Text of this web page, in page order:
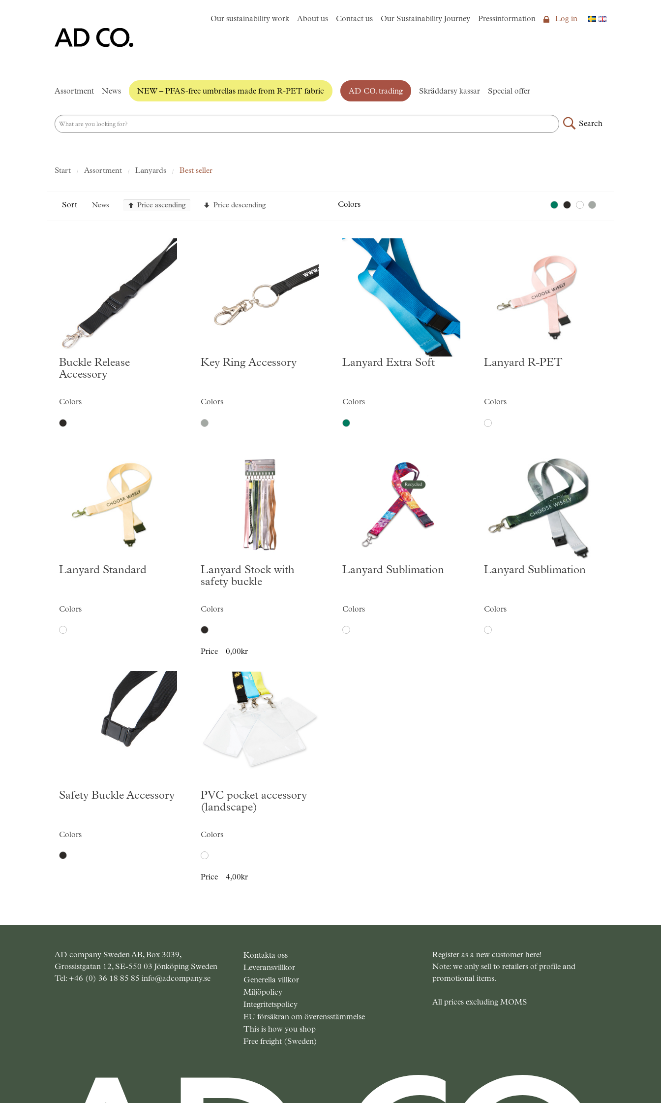
Our sustainability work About us Contact us Our Sustainability Journey Pressinformation Log in
Assortment News NEW – PFAS-free umbrellas made from R-PET fabric AD CO. trading Skräddarsy kassar Special offer
Search
Start Assortment Lanyards Best seller
Sort News Price ascending Price descending Colors
Buckle Release
Accessory
Colors
Key Ring Accessory
Colors
Lanyard Extra Soft
Colors
Lanyard R-PET
Colors
Lanyard Standard
Colors
Lanyard Stock with
safety buckle
Colors
Price 0,00kr
Lanyard Sublimation
Colors
Lanyard Sublimation
Colors
Safety Buckle Accessory
Colors
PVC pocket accessory
(landscape)
Colors
Price 4,00kr
AD company Sweden AB, Box 3039,
Grossistgatan 12, SE-550 03 Jönköping Sweden
Tel: +46 (0) 36 18 85 85 info@adcompany.se
Kontakta oss
Leveransvillkor
Generella villkor
Miljöpolicy
Integritetspolicy
EU försäkran om överensstämmelse
This is how you shop
Free freight (Sweden)
Register as a new customer here!
Note: we only sell to retailers of profile and
promotional items.
All prices excluding MOMS